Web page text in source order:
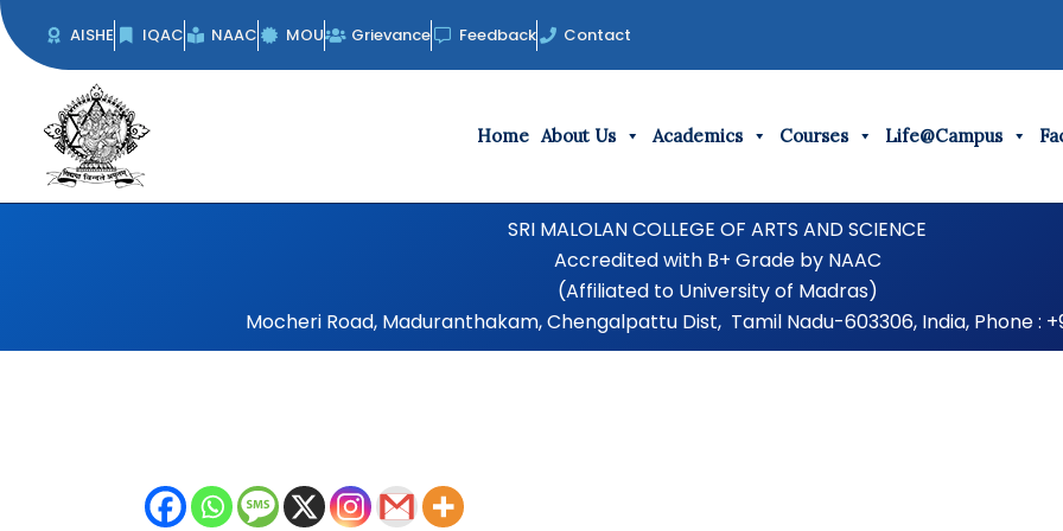
Skip
to
content
AISHE IQAC NAAC MOU Grievance Feedback Contact
Home About Us Academics Courses Life@Campus
SRI MALOLAN COLLEGE OF ARTS AND SCIENCE
Accredited with B+ Grade by NAAC
(Affiliated to University of Madras)
Mocheri Road, Maduranthakam, Chengalpattu Dist, Tamil Nadu-603306, India, Phone :